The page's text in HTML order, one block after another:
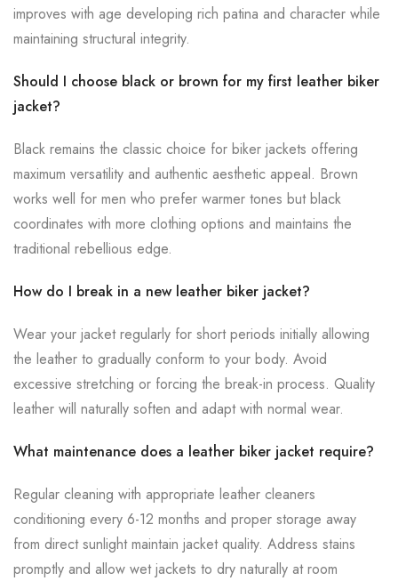
improves with age developing rich patina and character while
maintaining structural integrity.
Should I choose black or brown for my first leather biker
jacket?
Black remains the classic choice for biker jackets offering
maximum versatility and authentic aesthetic appeal. Brown
works well for men who prefer warmer tones but black
coordinates with more clothing options and maintains the
traditional rebellious edge.
How do I break in a new leather biker jacket?
Wear your jacket regularly for short periods initially allowing
the leather to gradually conform to your body. Avoid
excessive stretching or forcing the break-in process. Quality
leather will naturally soften and adapt with normal wear.
What maintenance does a leather biker jacket require?
Regular cleaning with appropriate leather cleaners
conditioning every 6-12 months and proper storage away
from direct sunlight maintain jacket quality. Address stains
promptly and allow wet jackets to dry naturally at room